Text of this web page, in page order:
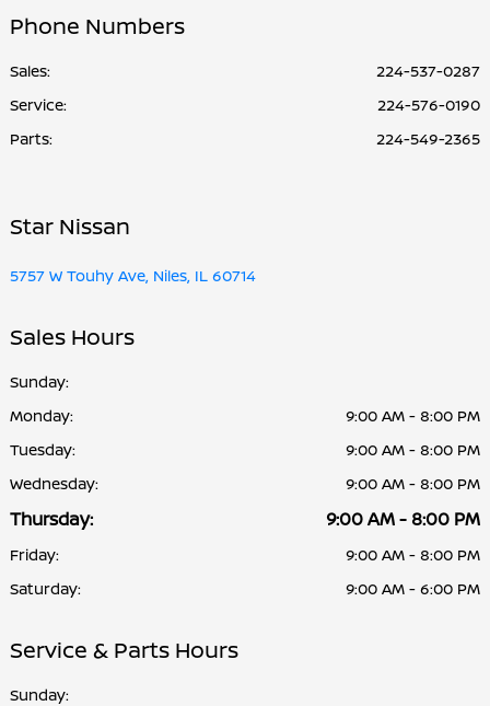
Phone Numbers
Sales:
224-537-0287
Service:
224-576-0190
Parts: 224-549-2365
Star Nissan
5757 W Touhy Ave, Niles, IL 60714
Sales Hours
Sunday:
Monday:
9:00 AM - 8:00 PM
Tuesday:
9:00 AM - 8:00 PM
Wednesday:
9:00 AM - 8:00 PM
Thursday: 9:00 AM - 8:00 PM
Friday:
9:00 AM - 8:00 PM
Saturday:
9:00 AM - 6:00 PM
Service & Parts Hours
Sunday: